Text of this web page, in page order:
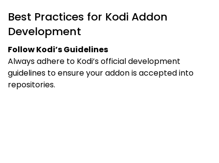
Best Practices for Kodi Addon
Development
Follow Kodi’s Guidelines
Always adhere to Kodi’s official development
guidelines to ensure your addon is accepted into
repositories.